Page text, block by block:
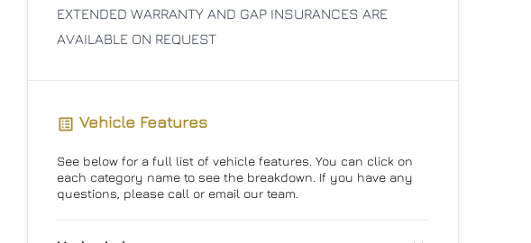
EXTENDED WARRANTY AND GAP INSURANCES ARE
AVAILABLE ON REQUEST
Vehicle Features
See below for a full list of vehicle features. You can click on
each category name to see the breakdown. If you have any
questions, please call or email our team.